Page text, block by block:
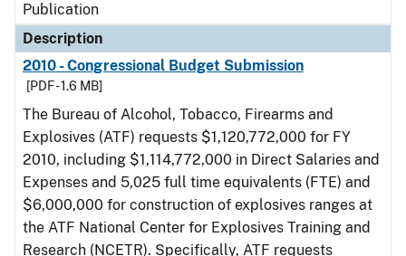
Publication
Description
2010 - Congressional Budget Submission
[PDF - 1.6 MB]
The Bureau of Alcohol, Tobacco, Firearms and
Explosives (ATF) requests $1,120,772,000 for FY
2010, including $1,114,772,000 in Direct Salaries and
Expenses and 5,025 full time equivalents (FTE) and
$6,000,000 for construction of explosives ranges at
the ATF National Center for Explosives Training and
Research (NCETR). Specifically, ATF requests